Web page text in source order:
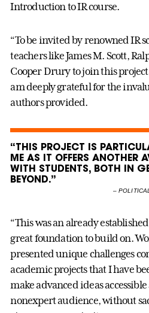
Introduction to IR course.
“To be invited by renowned IR
teachers like James M. Scott,
Cooper Drury to join this
am deeply grateful for the
authors provided.
“THIS PROJECT IS
ME AS IT OFFERS ANOTHER
WITH STUDENTS, BOTH IN
BEYOND.”
–
“This was an already
great foundation to build on.
presented unique challenges
academic projects that I have
make advanced ideas
nonexpert audience, without